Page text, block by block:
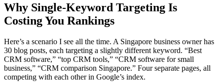
Why Single-Keyword Targeting Is
Costing You Rankings
Here’s a scenario I see all the time. A Singapore business owner has
30 blog posts, each targeting a slightly different keyword. “Best
CRM software,” “top CRM tools,” “CRM software for small
business,” “CRM comparison Singapore.” Four separate pages, all
competing with each other in Google’s index.